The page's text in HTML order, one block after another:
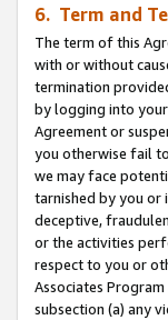
6. Term and
The term of this
with or without
termination
by logging into your
Agreement or
you otherwise fail
we may face
tarnished by you or
deceptive,
or the activities
respect to you or
Associates
subsection (a) any